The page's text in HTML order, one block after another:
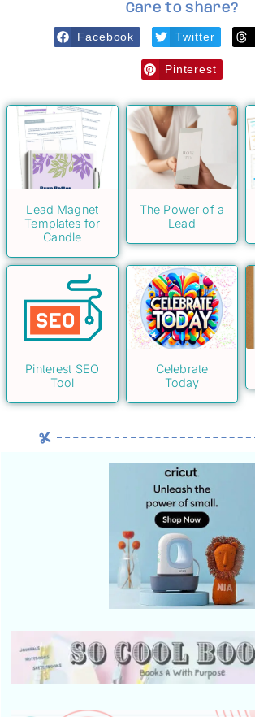
Care to share?
Facebook Twitter
Pinterest
Lead Magnet
Templates for
Candle
The Power of a
Lead
Pinterest SEO
Tool
Celebrate
Today